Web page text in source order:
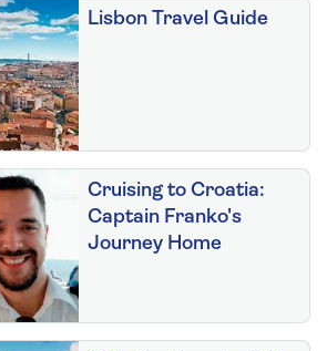
Lisbon Travel Guide
Cruising to Croatia:
Captain Franko's
Journey Home